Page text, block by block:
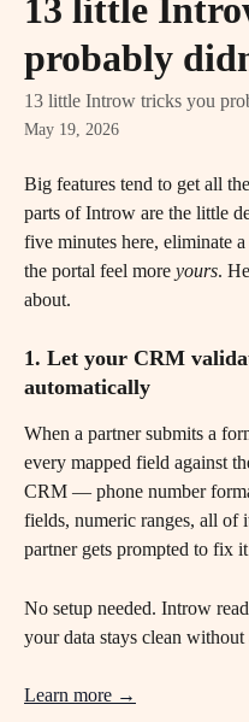
13 little
probably
13 little Introw tricks you
May 19, 2026
Big features tend to get all
parts of Introw are the little
five minutes here, eliminate
the portal feel more yours.
about.
1. Let your CRM
automatically
When a partner submits a
every mapped field against
CRM — phone number
fields, numeric ranges, all of
partner gets prompted to fix
No setup needed. Introw
your data stays clean
Learn more →